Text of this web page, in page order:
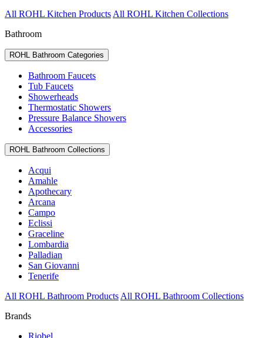
All ROHL Kitchen Products All ROHL Kitchen Collections
Bathroom
ROHL Bathroom Categories
Bathroom Faucets
Tub Faucets
Showerheads
Thermostatic Showers
Pressure Balance Showers
Accessories
ROHL Bathroom Collections
Acqui
Amahle
Apothecary
Arcana
Campo
Eclissi
Graceline
Lombardia
Palladian
San Giovanni
Tenerife
All ROHL Bathroom Products All ROHL Bathroom Collections
Brands